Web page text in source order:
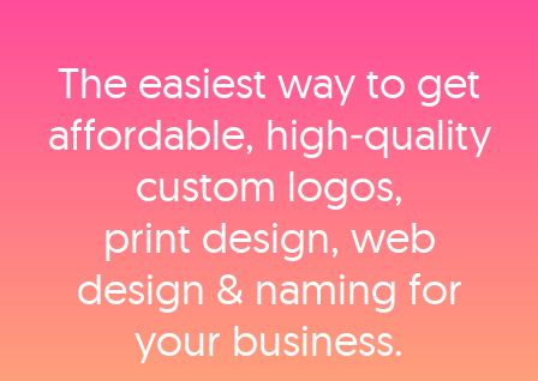
The easiest way to get
affordable, high‑quality
custom logos,
print design, web
design & naming for
your business.